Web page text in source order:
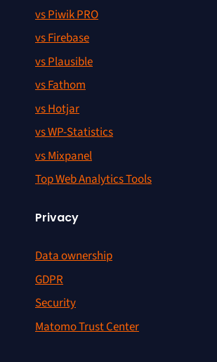
vs Piwik PRO
vs Firebase
vs Plausible
vs Fathom
vs Hotjar
vs WP-Statistics
vs Mixpanel
Top Web Analytics Tools
Privacy
Data ownership
GDPR
Security
Matomo Trust Center